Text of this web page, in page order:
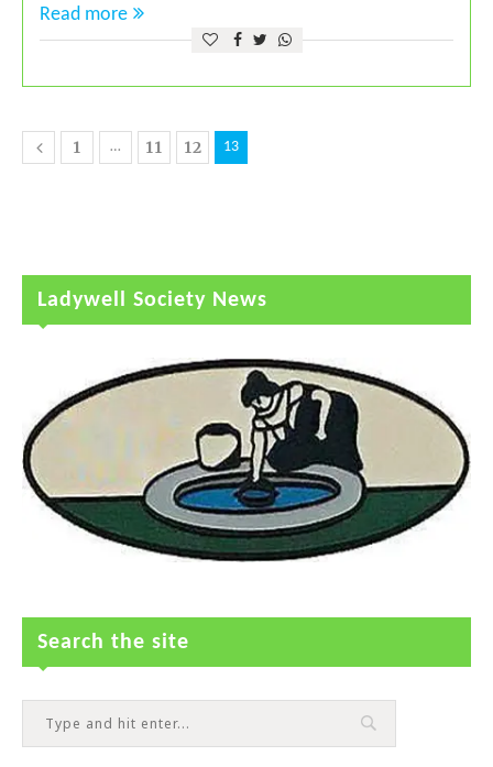
Read more
1 … 11 12 13
Ladywell Society News
Search the site